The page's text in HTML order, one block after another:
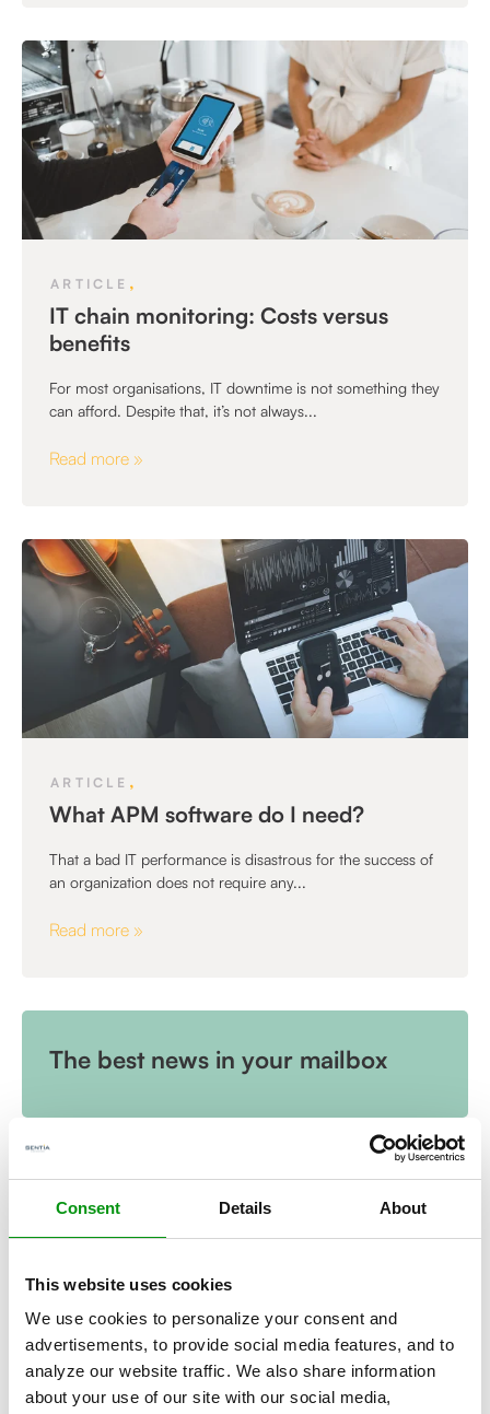
Consent Details About
This website uses cookies
We use cookies to personalize your consent and
advertisements, to provide social media features, and to
analyze our website traffic. We also share information
about your use of our site with our social media,
ARTICLE ,
IT chain monitoring: Costs versus
benefits
For most organisations, IT downtime is not something they
can afford. Despite that, it’s not always...
Read more »
ARTICLE ,
What APM software do I need?
That a bad IT performance is disastrous for the success of
an organization does not require any...
Read more »
The best news in your mailbox
ARTICLE,